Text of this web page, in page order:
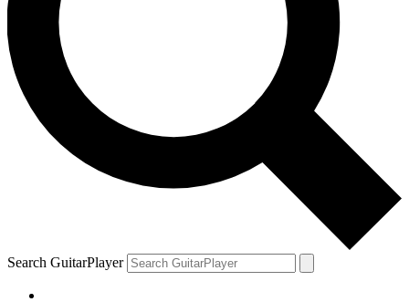
Search GuitarPlayer